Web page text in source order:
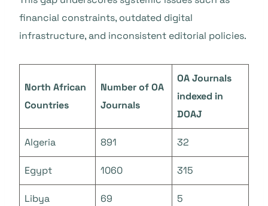
financial constraints, outdated digital
infrastructure, and inconsistent editorial policies.
North African
Countries
Number of OA
Journals
OA Journals
indexed in
DOAJ
Algeria 891 32
Egypt 1060 315
Libya 69 5